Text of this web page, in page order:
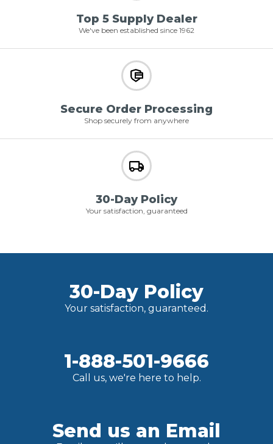
Top 5 Supply Dealer
We've been established since 1962
Secure Order Processing
Shop securely from anywhere
30-Day Policy
Your satisfaction, guaranteed
30-Day Policy
Your satisfaction, guaranteed.
1-888-501-9666
Call us, we're here to help.
Send us an Email